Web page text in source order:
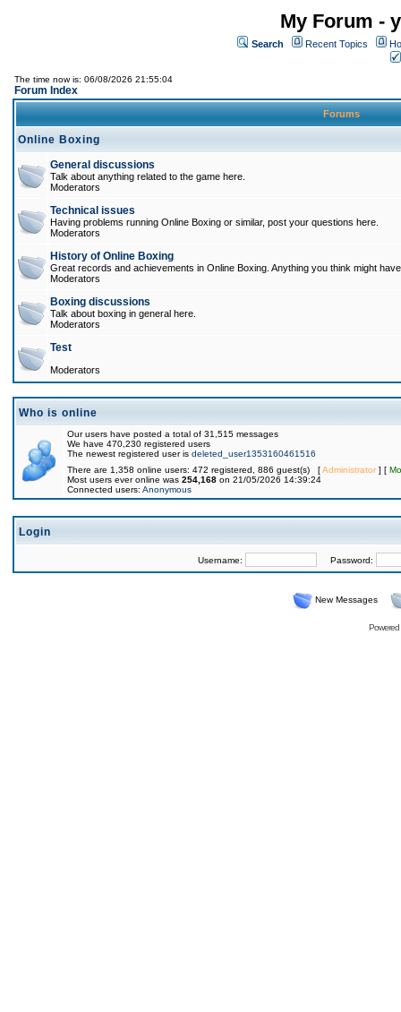
My Forum -
Search Recent Topics
The time now is: 06/08/2026 21:55:04
Forum Index
Forums
Online Boxing
General discussions
Talk about anything related to the game here.
Moderators
Technical issues
Having problems running Online Boxing or similar, post your questions here.
Moderators
History of Online Boxing
Great records and achievements in Online Boxing. Anything you think might
Moderators
Boxing discussions
Talk about boxing in general here.
Moderators
Test
Moderators
Who is online
Our users have posted a total of 31,515 messages
We have 470,230 registered users
The newest registered user is deleted_user1353160461516
There are 1,358 online users: 472 registered, 886 guest(s) [Administrator] [
Most users ever online was 254,168 on 21/05/2026 14:39:24
Connected users: Anonymous
Login
Username: Password:
New Messages